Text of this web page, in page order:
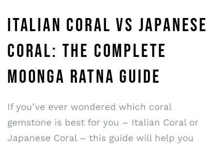
ITALIAN CORAL VS JAPANESE
CORAL: THE COMPLETE
MOONGA RATNA GUIDE
If you’ve ever wondered which coral
gemstone is best for you – Italian Coral or
Japanese Coral – this guide will help you